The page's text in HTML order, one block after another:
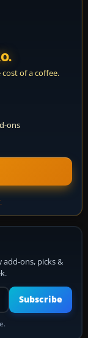
of a coffee.
ons
ons, picks &
Subscribe